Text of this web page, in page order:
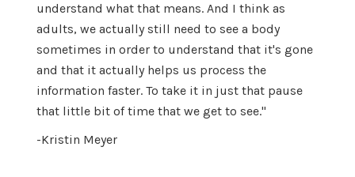
understand what that means. And I think as
adults, we actually still need to see a body
sometimes in order to understand that it's gone
and that it actually helps us process the
information faster. To take it in just that pause
that little bit of time that we get to see."
-Kristin Meyer